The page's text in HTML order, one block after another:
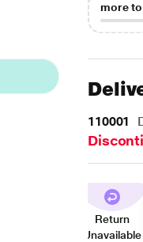
more
110001
Return
Unavailable